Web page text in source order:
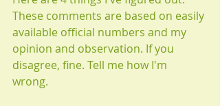
These comments are based on easily
available official numbers and my
opinion and observation. If you
disagree, fine. Tell me how I'm
wrong.